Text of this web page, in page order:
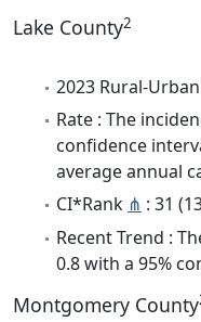
Lake County2
2023 Rural-
Rate : The
confidence
average annual
CI*Rank ⋔ : 31
Recent Trend :
0.8 with a 95%
Montgomery County